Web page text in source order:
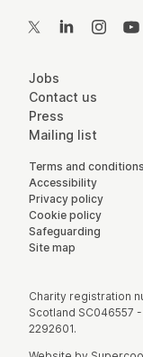
Twitter LinkedIn
More Site
Jobs
Contact us
Press
Mailing list
Legal Pages
Terms and conditions
Accessibility
Privacy policy
Cookie policy
Safeguarding
Site map
Small Print
Charity registration
Scotland SC046557
2292601.